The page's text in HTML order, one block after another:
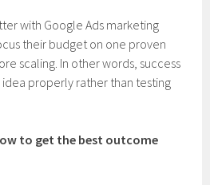
with Google Ads marketing
their budget on one proven
scaling. In other words, success
properly rather than testing
to get the best outcome